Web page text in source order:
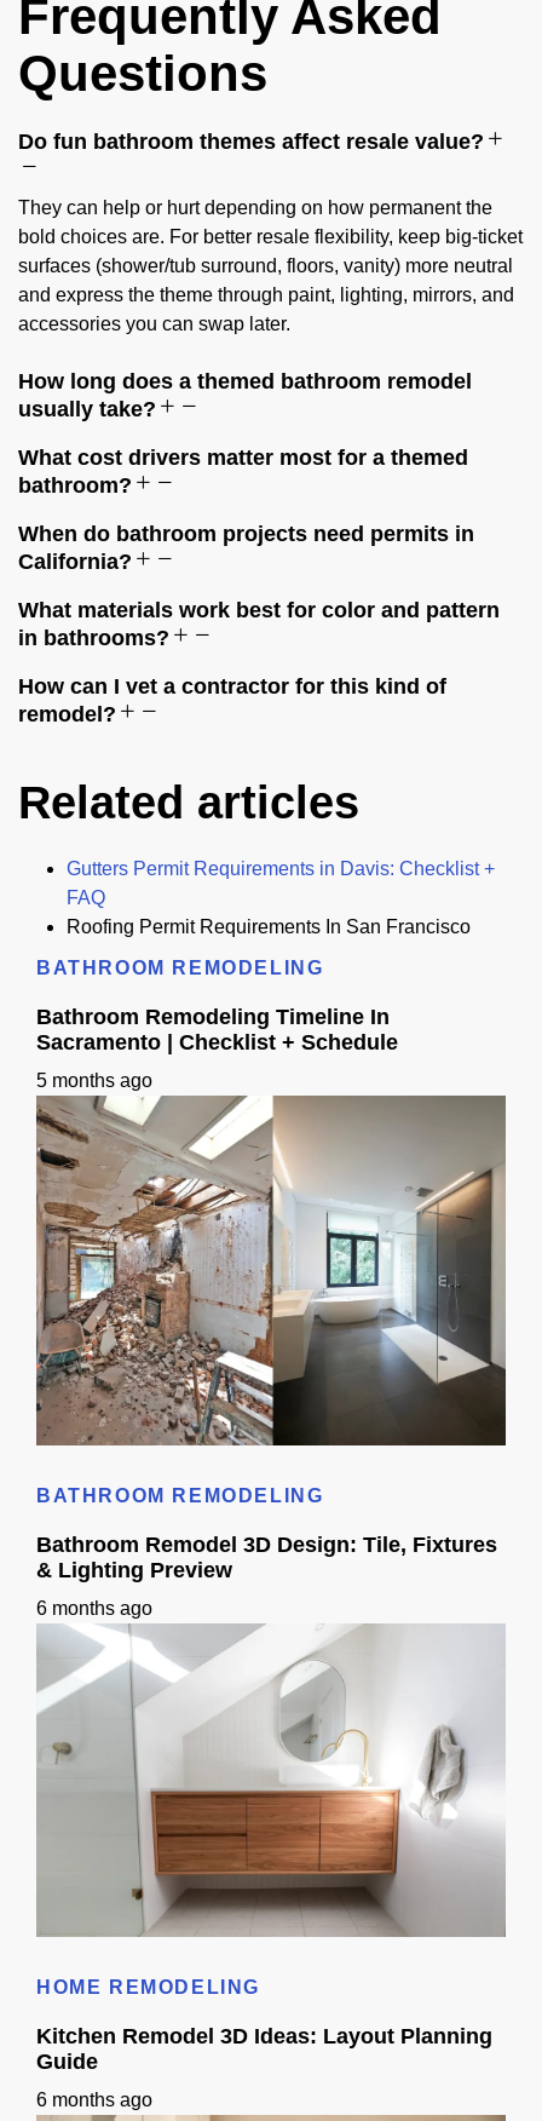
Frequently Asked
Questions
Do fun bathroom themes affect resale value?
They can help or hurt depending on how permanent the
bold choices are. For better resale flexibility, keep big-ticket
surfaces (shower/tub surround, floors, vanity) more neutral
and express the theme through paint, lighting, mirrors, and
accessories you can swap later.
How long does a themed bathroom remodel
usually take?
What cost drivers matter most for a themed
bathroom?
When do bathroom projects need permits in
California?
What materials work best for color and pattern
in bathrooms?
How can I vet a contractor for this kind of
remodel?
Related articles
Gutters Permit Requirements in Davis: Checklist +
FAQ
Roofing Permit Requirements In San Francisco
BATHROOM REMODELING
Bathroom Remodeling Timeline In
Sacramento | Checklist + Schedule
5 months ago
BATHROOM REMODELING
Bathroom Remodel 3D Design: Tile, Fixtures
& Lighting Preview
6 months ago
HOME REMODELING
Kitchen Remodel 3D Ideas: Layout Planning
Guide
6 months ago